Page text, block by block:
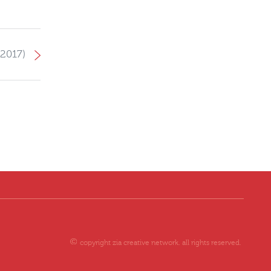
copyright zia creative network. all rights reserved.